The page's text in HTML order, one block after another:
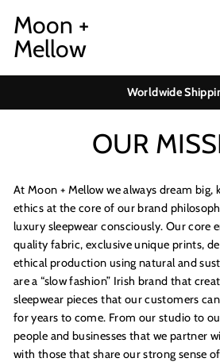
content
Moon +
Mellow
Worldwide
OUR
At Moon + Mellow we always dream big,
ethics at the core of our brand
luxury sleepwear consciously. Our core
quality fabric, exclusive unique prints,
ethical production using natural and
are a “slow fashion” Irish brand that
sleepwear pieces that our customers
for years to come. From our studio to
people and businesses that we partner
with those that share our strong sense